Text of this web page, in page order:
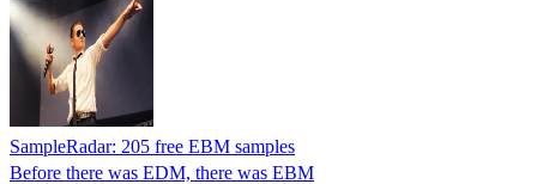
SampleRadar: 205 free EBM samples
Before there was EDM, there was EBM